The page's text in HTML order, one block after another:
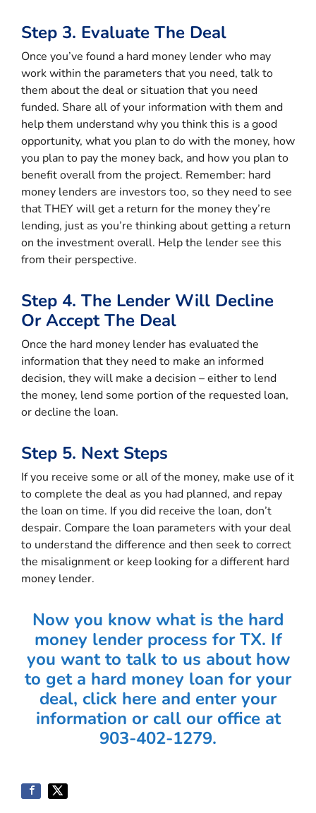
Step 3. Evaluate The Deal
Once you’ve found a hard money lender who may
work within the parameters that you need, talk to
them about the deal or situation that you need
funded. Share all of your information with them and
help them understand why you think this is a good
opportunity, what you plan to do with the money, how
you plan to pay the money back, and how you plan to
benefit overall from the project. Remember: hard
money lenders are investors too, so they need to see
that THEY will get a return for the money they’re
lending, just as you’re thinking about getting a return
on the investment overall. Help the lender see this
from their perspective.
Step 4. The Lender Will Decline
Or Accept The Deal
Once the hard money lender has evaluated the
information that they need to make an informed
decision, they will make a decision – either to lend
the money, lend some portion of the requested loan,
or decline the loan.
Step 5. Next Steps
If you receive some or all of the money, make use of it
to complete the deal as you had planned, and repay
the loan on time. If you did receive the loan, don’t
despair. Compare the loan parameters with your deal
to understand the difference and then seek to correct
the misalignment or keep looking for a different hard
money lender.
Now you know what is the hard
money lender process for TX. If
you want to talk to us about how
to get a hard money loan for your
deal, click here and enter your
information or call our office at
903-402-1279.